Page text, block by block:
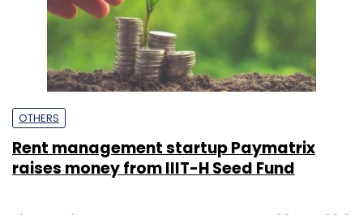
OTHERS
Rent management startup Paymatrix
raises money from IIIT-H Seed Fund